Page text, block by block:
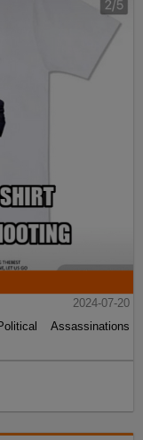
2024-07-20
Assassinations